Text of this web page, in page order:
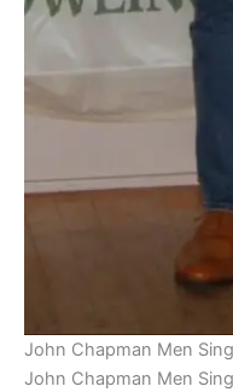
John Chapman Men
John Chapman Men